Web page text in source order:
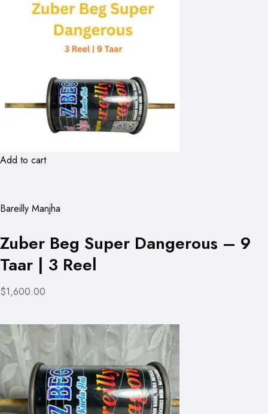
Add to cart
Bareilly Manjha
Zuber Beg Super Dangerous – 9
Taar | 3 Reel
$1,600.00